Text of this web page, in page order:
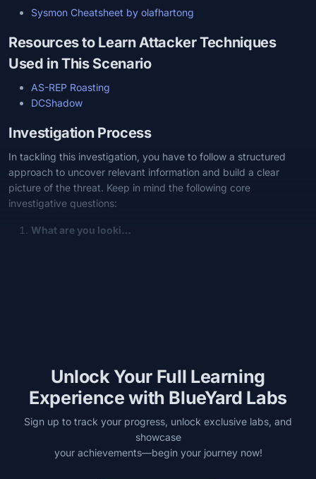
Sysmon Cheatsheet by olafhartong
Resources to Learn Attacker Techniques
Used in This Scenario
AS-REP Roasting
DCShadow
Investigation Process
In tackling this investigation, you have to follow a structured
approach to uncover relevant information and build a clear
picture of the threat. Keep in mind the following core
investigative questions:
What are you looki…
Unlock Your Full Learning
Experience with BlueYard Labs
Sign up to track your progress, unlock exclusive labs, and
showcase
your achievements—begin your journey now!